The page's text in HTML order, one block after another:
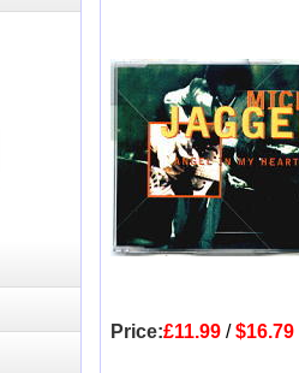
Price:£11.99 /$16.79